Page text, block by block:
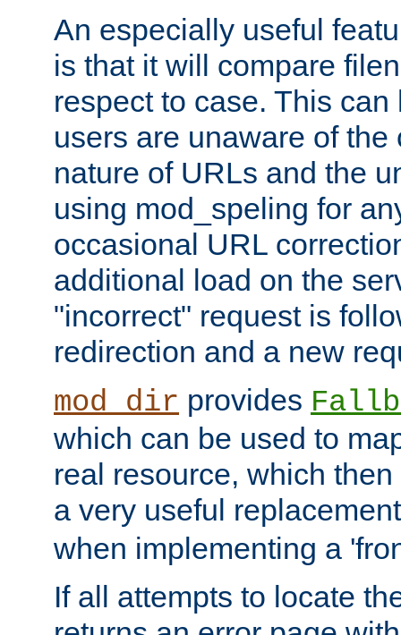
An especially useful
is that it will compare
respect to case. This
users are unaware of the
nature of URLs and the
using mod_speling for
occasional URL
additional load on the
"incorrect" request is
redirection and a new
mod_dir provides
which can be used to
real resource, which
a very useful
when implementing a
If all attempts to locate